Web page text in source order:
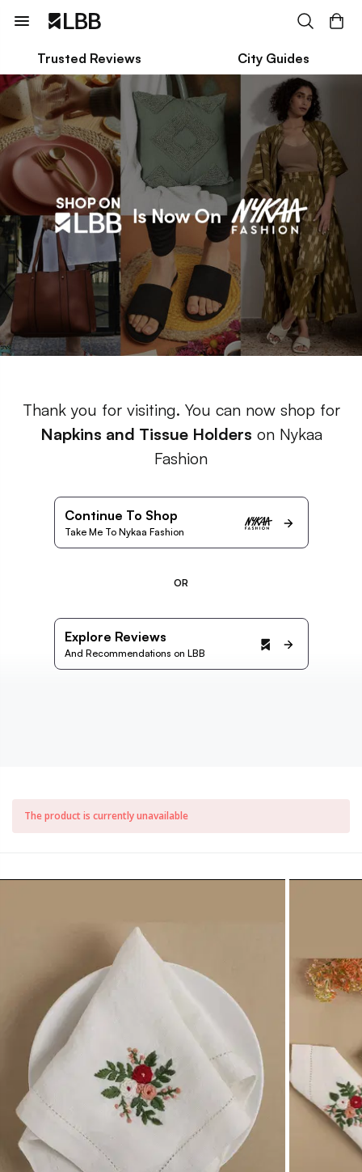
Trusted Reviews City Guides
Thank you for visiting. You can now shop for
Napkins and Tissue Holders on Nykaa
Fashion
Continue To Shop
Take Me To Nykaa Fashion
OR
Explore Reviews
And Recommendations on LBB
The product is currently unavailable